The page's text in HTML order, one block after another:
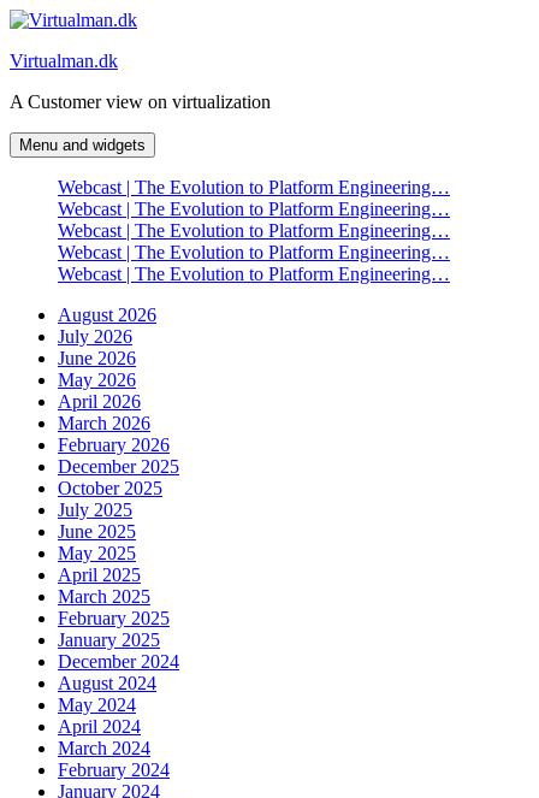
Skip
content
Virtualman.dk
A Customer view on virtualization
Menu and widgets
Webcast | The Evolution to Platform Engineering…
Webcast | The Evolution to Platform Engineering…
Webcast | The Evolution to Platform Engineering…
Webcast | The Evolution to Platform Engineering…
Webcast | The Evolution to Platform Engineering…
August 2026
July 2026
June 2026
May 2026
April 2026
March 2026
February 2026
December 2025
October 2025
July 2025
June 2025
May 2025
April 2025
March 2025
February 2025
January 2025
December 2024
August 2024
May 2024
April 2024
March 2024
February 2024
January 2024